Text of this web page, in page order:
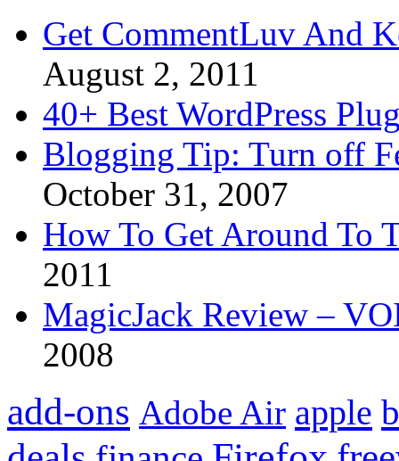
Get CommentLuv And
August 2, 2011
40+ Best WordPress
Blogging Tip: Turn off
October 31, 2007
How To Get Around To
2011
MagicJack Review –
2008
add-ons Adobe Air apple